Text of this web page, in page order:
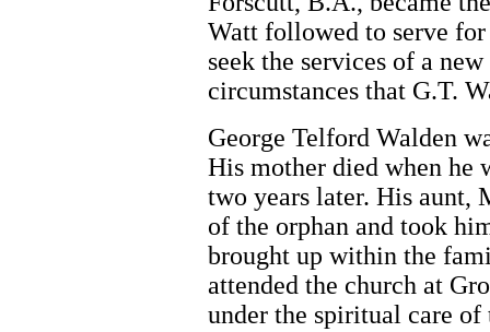
Watt followed to serve
seek the services of a
circumstances that G.T.
George Telford Walden
His mother died when he
two years later. His aunt,
of the orphan and took
brought up within the
attended the church at
under the spiritual care of